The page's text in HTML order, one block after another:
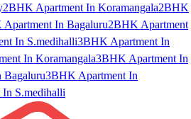
2BHK Apartment In Koramangala2BHK
Apartment In Bagaluru2BHK Apartment
In S.medihalli3BHK Apartment In
In Koramangala3BHK Apartment In
3BHK Apartment In
S.medihalli